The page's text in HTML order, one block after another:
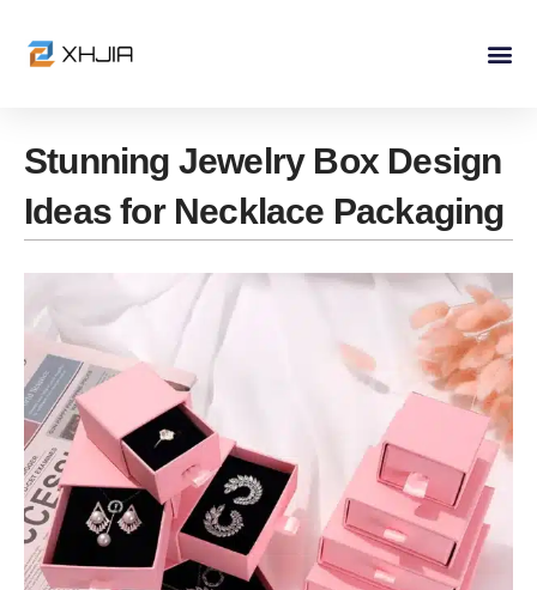
Stunning Jewelry Box Design
Ideas for Necklace Packaging